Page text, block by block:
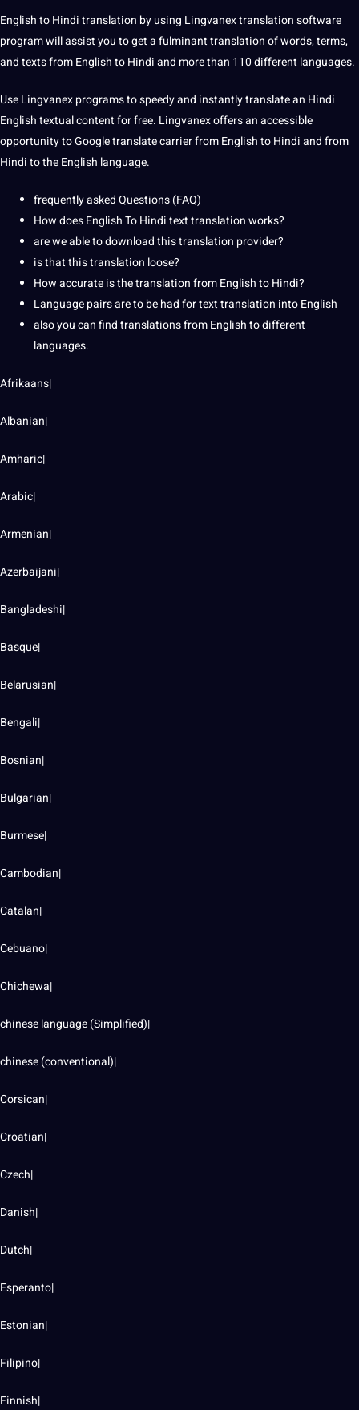
English to Hindi translation by using Lingvanex translation software
program will assist you to get a fulminant translation of words, terms,
and texts from English to Hindi and more than 110 different languages.
Use Lingvanex programs to speedy and instantly translate an Hindi
English textual content for free. Lingvanex offers an accessible
opportunity to Google translate carrier from English to Hindi and from
Hindi to theEnglish language.
frequently asked Questions (FAQ)
How does English To Hindi text translation works?
are we able to download this translation provider?
is that this translation loose?
How accurate is the translation from English to Hindi?
Language pairs are to be had for text translation into English
also you can find translations from English to different
languages.
Afrikaans|
Albanian|
Amharic|
Arabic|
Armenian|
Azerbaijani|
Bangladeshi|
Basque|
Belarusian|
Bengali|
Bosnian|
Bulgarian|
Burmese|
Cambodian|
Catalan|
Cebuano|
Chichewa|
chinese language (Simplified)|
chinese (conventional)|
Corsican|
Croatian|
Czech|
Danish|
Dutch|
Esperanto|
Estonian|
Filipino|
Finnish|